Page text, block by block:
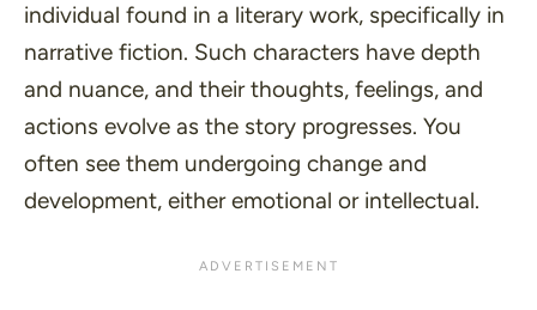
individual found in a literary work, specifically in
narrative fiction. Such characters have depth
and nuance, and their thoughts, feelings, and
actions evolve as the story progresses. You
often see them undergoing change and
development, either emotional or intellectual.